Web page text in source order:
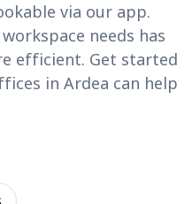
via our app.
needs has
efficient. Get started
in Ardea can help